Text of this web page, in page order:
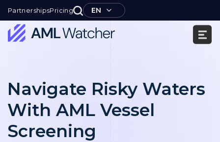
PartnershipsPricing EN
content
Navigate Risky Waters
With AML Vessel
Screening